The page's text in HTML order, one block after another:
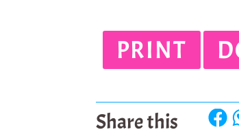
PRINT
Share this